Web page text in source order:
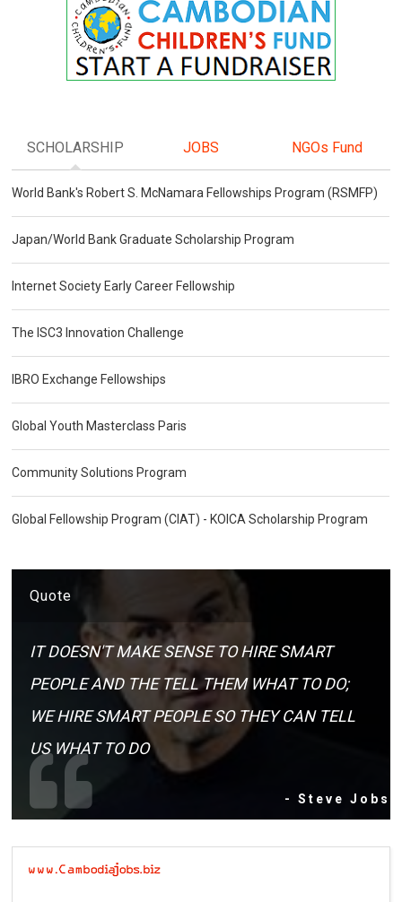
SCHOLARSHIP JOBS NGOs Fund
World Bank's Robert S. McNamara Fellowships Program (RSMFP)
Japan/World Bank Graduate Scholarship Program
Internet Society Early Career Fellowship
The ISC3 Innovation Challenge
IBRO Exchange Fellowships
Global Youth Masterclass Paris
Community Solutions Program
Global Fellowship Program (CIAT) - KOICA Scholarship Program
Quote
IT DOESN'T MAKE SENSE TO HIRE SMART
PEOPLE AND THE TELL THEM WHAT TO DO;
WE HIRE SMART PEOPLE SO THEY CAN TELL
US WHAT TO DO
- Steve Jobs